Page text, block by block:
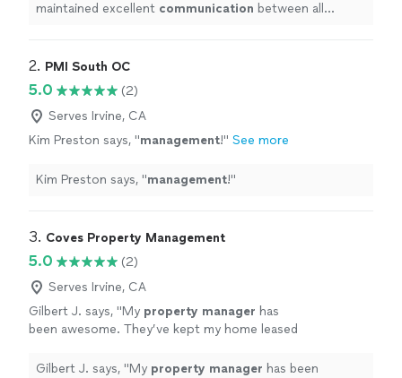
maintained excellent communication between all
2. PMI South OC
5.0
(2)
Serves Irvine, CA
Kim Preston says, "management!" See more
Kim Preston says, "management!"
3. Coves Property Management
5.0
(2)
Serves Irvine, CA
Gilbert J. says, "My property manager has
been awesome. They’ve kept my home leased
me make good cashflow." See more
Gilbert J. says, "My property manager has been